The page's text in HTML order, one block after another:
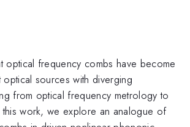
optical frequency combs have become
sources with diverging
from optical frequency metrology to
work, we explore an analogue of